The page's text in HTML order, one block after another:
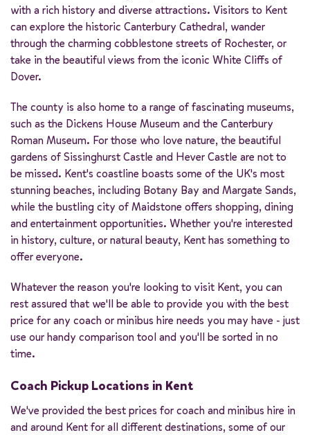
with a rich history and diverse attractions. Visitors to Kent
can explore the historic Canterbury Cathedral, wander
through the charming cobblestone streets of Rochester, or
take in the beautiful views from the iconic White Cliffs of
Dover.
The county is also home to a range of fascinating museums,
such as the Dickens House Museum and the Canterbury
Roman Museum. For those who love nature, the beautiful
gardens of Sissinghurst Castle and Hever Castle are not to
be missed. Kent's coastline boasts some of the UK's most
stunning beaches, including Botany Bay and Margate Sands,
while the bustling city of Maidstone offers shopping, dining
and entertainment opportunities. Whether you're interested
in history, culture, or natural beauty, Kent has something to
offer everyone.
Whatever the reason you're looking to visit Kent, you can
rest assured that we'll be able to provide you with the best
price for any coach or minibus hire needs you may have - just
use our handy comparison tool and you'll be sorted in no
time.
Coach Pickup Locations in Kent
We've provided the best prices for coach and minibus hire in
and around Kent for all different destinations, some of our